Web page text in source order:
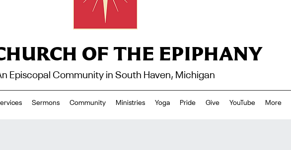
OF THE EPIPHANY
Episcopal Community in South Haven, Michigan
Sermons Community Ministries Yoga Pride Give YouTube More